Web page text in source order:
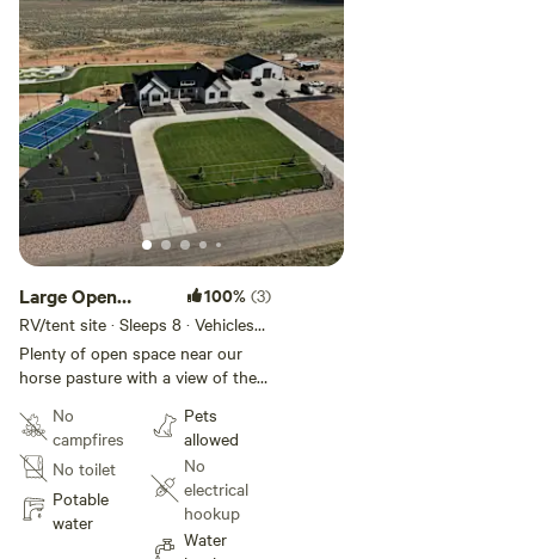
Large Open
space
100% (3)
RV/tent site · Sleeps 8 · Vehicles
under 50 ft
Plenty of open space near our
horse pasture with a view of the
entrance.
No
campfires
No toilet
Potable
water
Pets
allowed
No
electrical
hookup
Water